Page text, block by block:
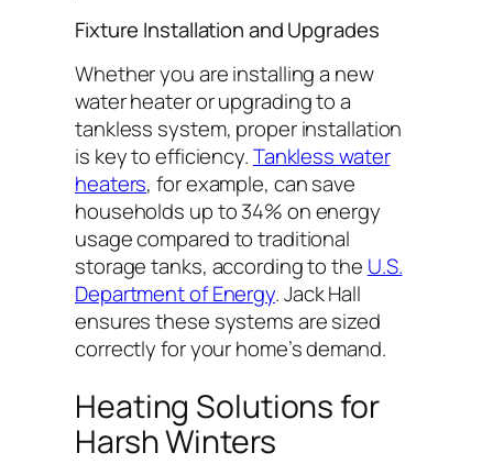
Fixture Installation and Upgrades
Whether you are installing a new
water heater or upgrading to a
tankless system, proper installation
is key to efficiency.Tankless water
heaters, for example, can save
households up to 34% on energy
usage compared to traditional
storage tanks, according to the U.S.
Department of Energy. Jack Hall
ensures these systems are sized
correctly for your home’s demand.
Heating Solutions for
Harsh Winters